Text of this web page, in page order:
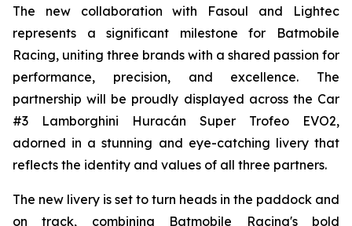
The new collaboration with Fasoul and Lightec
represents a significant milestone for Batmobile
Racing, uniting three brands with a shared passion for
performance, precision, and excellence. The
partnership will be proudly displayed across the Car
#3 Lamborghini Huracán Super Trofeo EVO2,
adorned in a stunning and eye-catching livery that
reflects the identity and values of all three partners.
The new livery is set to turn heads in the paddock and
on track, combining Batmobile Racing's bold